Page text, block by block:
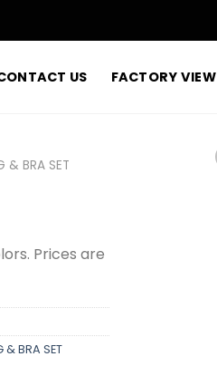
US FACTORY VIEW
& BRA SET
Prices are
& BRA SET